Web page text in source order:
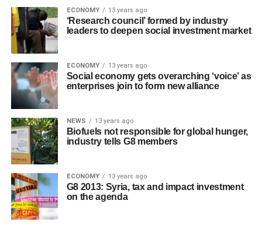
ECONOMY 13 years ago
‘Research council’ formed by industry
leaders to deepen social investment market
ECONOMY 13 years ago
Social economy gets overarching ‘voice’ as
enterprises join to form new alliance
NEWS 13 years ago
Biofuels not responsible for global hunger,
industry tells G8 members
ECONOMY 13 years ago
G8 2013: Syria, tax and impact investment
on the agenda